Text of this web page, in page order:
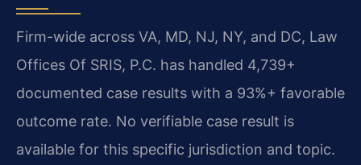
Firm-wide across VA, MD, NJ, NY, and DC, Law
Offices Of SRIS, P.C. has handled 4,739+
documented case results with a 93%+ favorable
outcome rate. No verifiable case result is
available for this specific jurisdiction and topic.